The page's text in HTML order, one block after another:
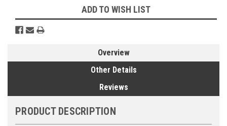
Stock:
ADD TO WISH LIST
Overview
Other Details
Reviews
PRODUCT DESCRIPTION